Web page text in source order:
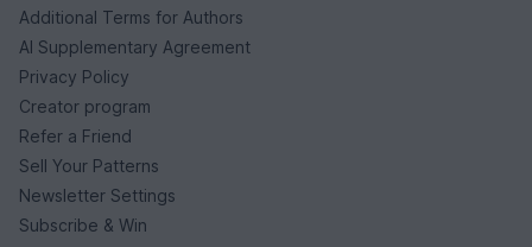
Additional Terms for Authors
AI Supplementary Agreement
Privacy Policy
Creator program
Refer a Friend
Sell Your Patterns
Newsletter Settings
Subscribe & Win